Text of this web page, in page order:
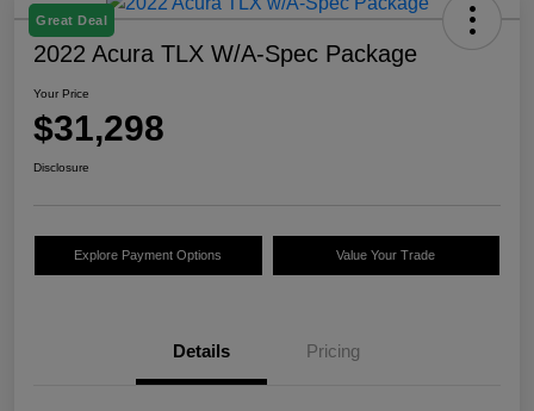
Great Deal
2022 Acura TLX W/A-Spec Package
Your Price
$31,298
Disclosure
Explore Payment Options Value Your Trade
Details Pricing